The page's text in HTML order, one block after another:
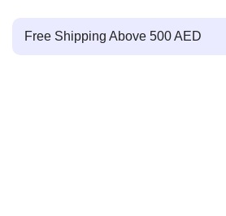
Free Shipping Above 500 AED